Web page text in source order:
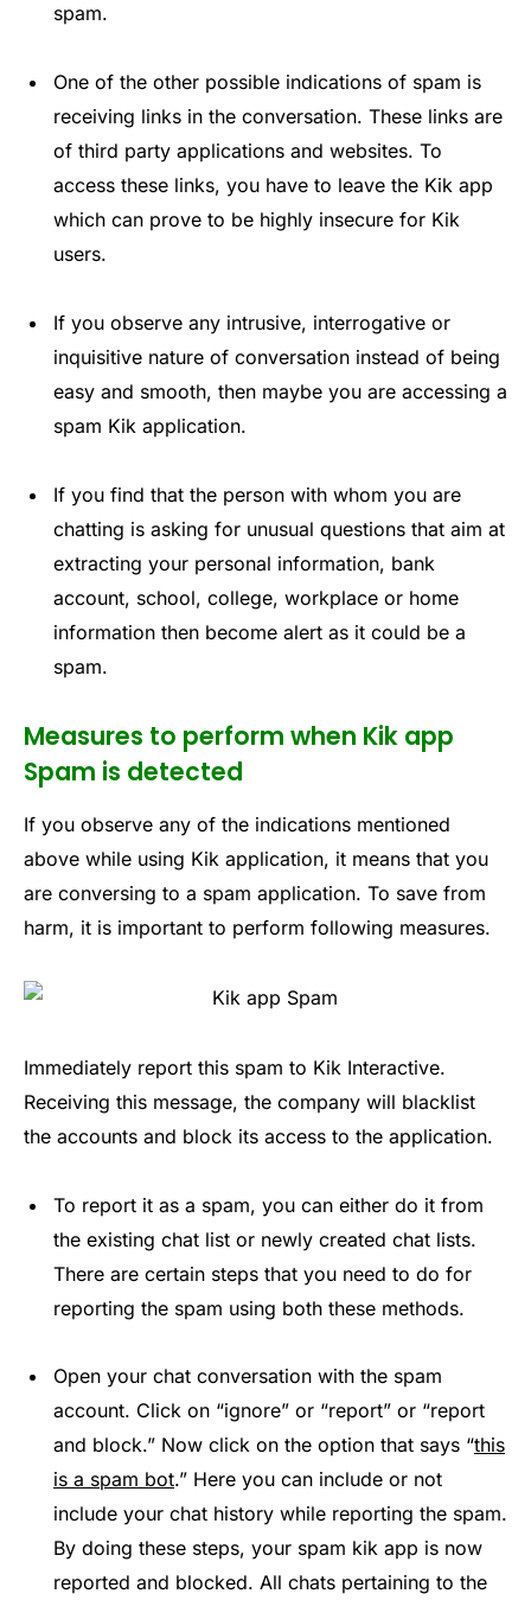
spam.
One of the other possible indications of spam is
receiving links in the conversation. These links are
of third party applications and websites. To
access these links, you have to leave the Kik app
which can prove to be highly insecure for Kik
users.
If you observe any intrusive, interrogative or
inquisitive nature of conversation instead of being
easy and smooth, then maybe you are accessing a
spam Kik application.
If you find that the person with whom you are
chatting is asking for unusual questions that aim at
extracting your personal information, bank
account, school, college, workplace or home
information then become alert as it could be a
spam.
Measures to perform when Kik app
Spam is detected
If you observe any of the indications mentioned
above while using Kik application, it means that you
are conversing to a spam application. To save from
harm, it is important to perform following measures.
Immediately report this spam to Kik Interactive.
Receiving this message, the company will blacklist
the accounts and block its access to the application.
To report it as a spam, you can either do it from
the existing chat list or newly created chat lists.
There are certain steps that you need to do for
reporting the spam using both these methods.
Open your chat conversation with the spam
account. Click on “ignore” or “report” or “report
and block.” Now click on the option that says “this
is a spam bot.” Here you can include or not
include your chat history while reporting the spam.
By doing these steps, your spam kik app is now
reported and blocked. All chats pertaining to the